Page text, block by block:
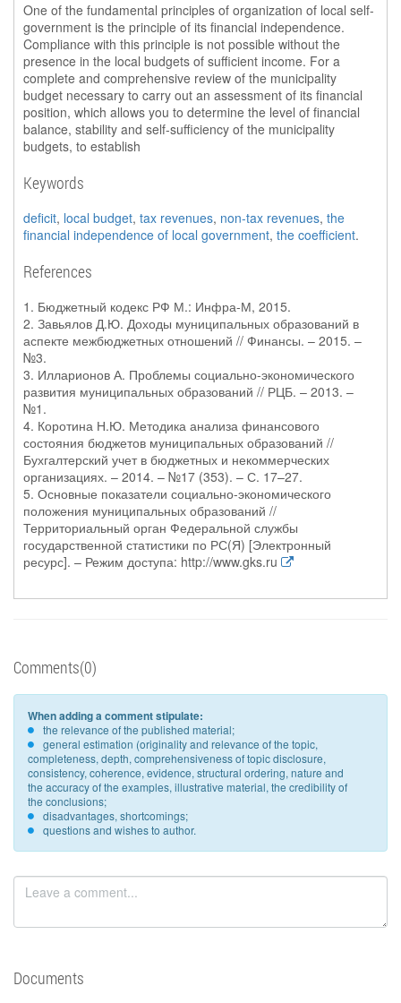
One of the fundamental principles of organization of local self-
government is the principle of its financial independence.
Compliance with this principle is not possible without the
presence in the local budgets of sufficient income. For a
complete and comprehensive review of the municipality
budget necessary to carry out an assessment of its financial
position, which allows you to determine the level of financial
balance, stability and self-sufficiency of the municipality
budgets, to establish
Keywords
deficit, local budget, tax revenues, non-tax revenues, the
financial independence of local government, the coefficient.
References
1. Бюджетный кодекс РФ М.: Инфра-М, 2015.
2. Завьялов Д.Ю. Доходы муниципальных образований в
аспекте межбюджетных отношений // Финансы. – 2015. –
№3.
3. Илларионов А. Проблемы социально-экономического
развития муниципальных образований // РЦБ. – 2013. –
№1.
4. Коротина Н.Ю. Методика анализа финансового
состояния бюджетов муниципальных образований //
Бухгалтерский учет в бюджетных и некоммерческих
организациях. – 2014. – №17 (353). – С. 17–27.
5. Основные показатели социально-экономического
положения муниципальных образований //
Территориальный орган Федеральной службы
государственной статистики по РС(Я) [Электронный
ресурс]. – Режим доступа: http://www.gks.ru
Comments(0)
When adding a comment stipulate:
the relevance of the published material;
general estimation (originality and relevance of the topic,
completeness, depth, comprehensiveness of topic disclosure,
consistency, coherence, evidence, structural ordering, nature and
the accuracy of the examples, illustrative material, the credibility of
the conclusions;
disadvantages, shortcomings;
questions and wishes to author.
Documents